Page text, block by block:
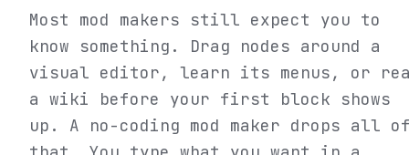
Most mod makers still expect you to
know something. Drag nodes around a
visual editor, learn its menus, or
a wiki before your first block shows
up. A no-coding mod maker drops all